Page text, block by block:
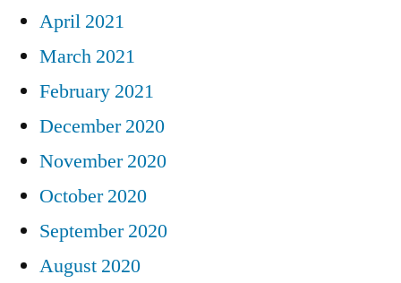
April 2021
March 2021
February 2021
December 2020
November 2020
October 2020
September 2020
August 2020